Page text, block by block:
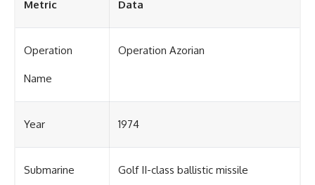
Metric Data
Operation
Name
Operation Azorian
Year 1974
Submarine Golf II-class ballistic missile